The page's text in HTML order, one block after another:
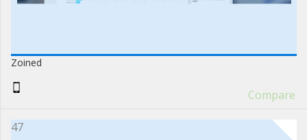
Zoined
Compare
47